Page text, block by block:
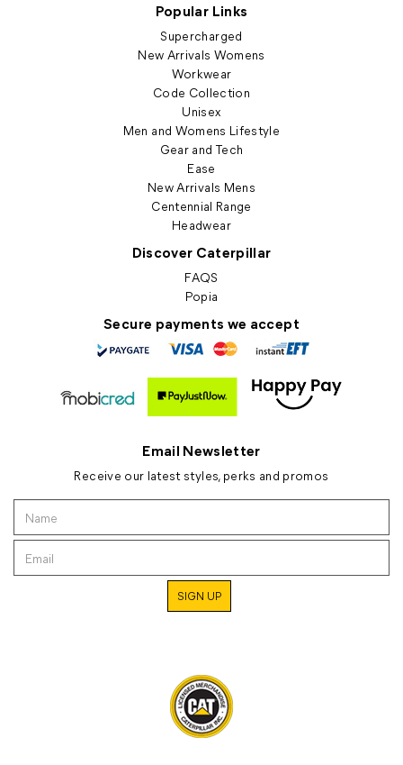
Popular Links
Supercharged
New Arrivals Womens
Workwear
Code Collection
Unisex
Men and Womens Lifestyle
Gear and Tech
Ease
New Arrivals Mens
Centennial Range
Headwear
Discover Caterpillar
FAQS
Popia
Secure payments we accept
Email Newsletter
Receive our latest styles, perks and promos